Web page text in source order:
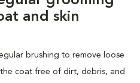
and skin
brushing to remove loose
coat free of dirt, debris, and